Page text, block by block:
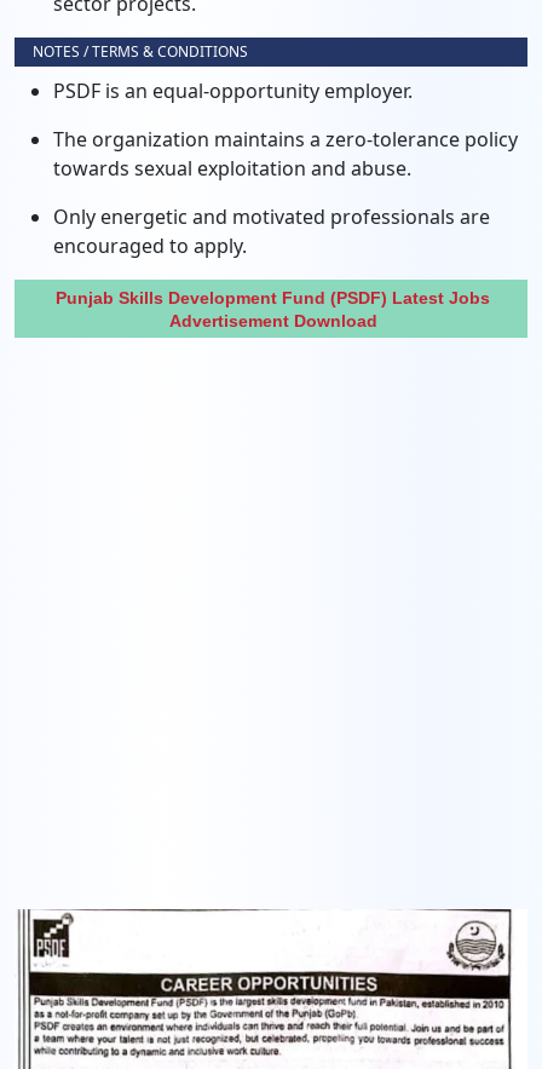
NOTES / TERMS & CONDITIONS
PSDF is an equal-opportunity employer.
The organization maintains a zero-tolerance policy
towards sexual exploitation and abuse.
Only energetic and motivated professionals are
encouraged to apply.
Punjab Skills Development Fund (PSDF) Latest Jobs
Advertisement Download